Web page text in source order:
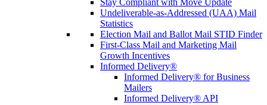
Stay Compliant with Move Update
Undeliverable-as-Addressed (UAA) Mail
Statistics
Election Mail and Ballot Mail STID Finder
First-Class Mail and Marketing Mail
Growth Incentives
Informed Delivery®
Informed Delivery® for Business
Mailers
Informed Delivery® API